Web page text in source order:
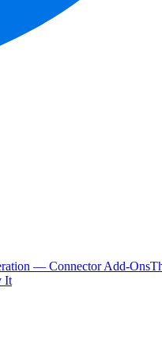
— Connector Add-Ons
It